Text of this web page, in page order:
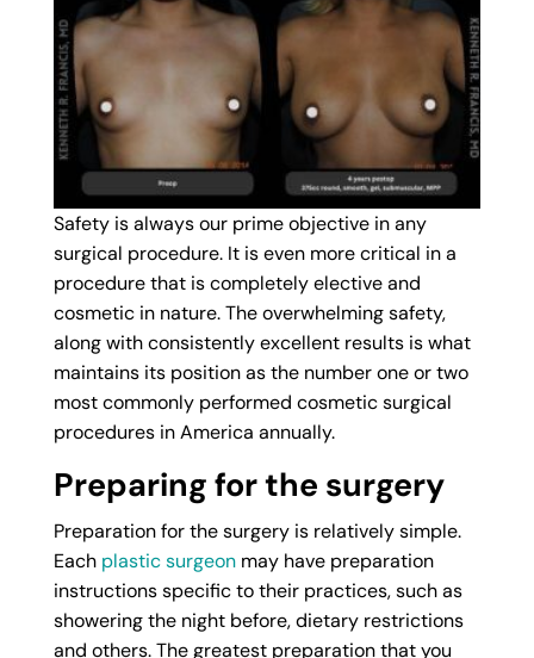
Safety is always our prime objective in any
surgical procedure. It is even more critical in a
procedure that is completely elective and
cosmetic in nature. The overwhelming safety,
along with consistently excellent results is what
maintains its position as the number one or two
most commonly performed cosmetic surgical
procedures in America annually.
Preparing for the surgery
Preparation for the surgery is relatively simple.
Each plastic surgeonmay have preparation
instructions specific to their practices, such as
showering the night before, dietary restrictions
and others. The greatest preparation that you